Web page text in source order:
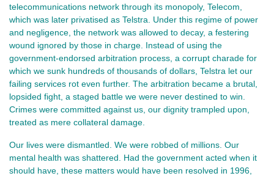
telecommunications network through its monopoly, Telecom,
which was later privatised as Telstra. Under this regime of power
and negligence, the network was allowed to decay, a festering
wound ignored by those in charge. Instead of using the
government-endorsed arbitration process, a corrupt charade for
which we sunk hundreds of thousands of dollars, Telstra let our
failing services rot even further. The arbitration became a brutal,
lopsided fight, a staged battle we were never destined to win.
Crimes were committed against us, our dignity trampled upon,
treated as mere collateral damage.
Our lives were dismantled. We were robbed of millions. Our
mental health was shattered. Had the government acted when it
should have, these matters would have been resolved in 1996,